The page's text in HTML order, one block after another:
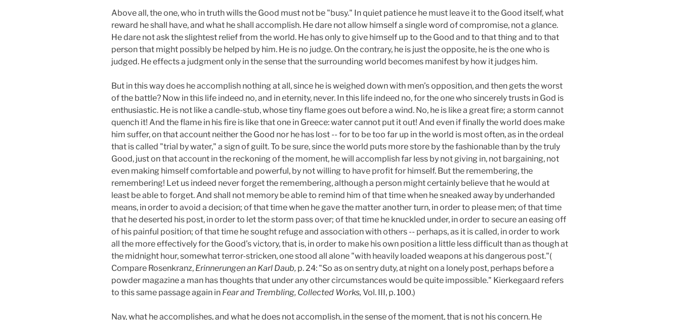
Above all, the one, who in truth wills the Good must not be "busy." In quiet patience he must leave it to the Good itself, what
reward he shall have, and what he shall accomplish. He dare not allow himself a single word of compromise, not a glance.
He dare not ask the slightest relief from the world. He has only to give himself up to the Good and to that thing and to that
person that might possibly be helped by him. He is no judge. On the contrary, he is just the opposite, he is the one who is
judged. He effects a judgment only in the sense that the surrounding world becomes manifest by how it judges him.
But in this way does he accomplish nothing at all, since he is weighed down with men’s opposition, and then gets the worst
of the battle? Now in this life indeed no, and in eternity, never. In this life indeed no, for the one who sincerely trusts in God is
enthusiastic. He is not like a candle-stub, whose tiny flame goes out before a wind. No, he is like a great fire; a storm cannot
quench it! And the flame in his fire is like that one in Greece: water cannot put it out! And even if finally the world does make
him suffer, on that account neither the Good nor he has lost -- for to be too far up in the world is most often, as in the ordeal
that is called "trial by water," a sign of guilt. To be sure, since the world puts more store by the fashionable than by the truly
Good, just on that account in the reckoning of the moment, he will accomplish far less by not giving in, not bargaining, not
even making himself comfortable and powerful, by not willing to have profit for himself. But the remembering, the
remembering! Let us indeed never forget the remembering, although a person might certainly believe that he would at
least be able to forget. And shall not memory be able to remind him of that time when he sneaked away by underhanded
means, in order to avoid a decision; of that time when he gave the matter another turn, in order to please men; of that time
that he deserted his post, in order to let the storm pass over; of that time he knuckled under, in order to secure an easing off
of his painful position; of that time he sought refuge and association with others -- perhaps, as it is called, in order to work
all the more effectively for the Good’s victory, that is, in order to make his own position a little less difficult than as though at
the midnight hour, somewhat terror-stricken, one stood all alone "with heavily loaded weapons at his dangerous post."(
Compare Rosenkranz, Erinnerungen an Karl Daub, p. 24: "So as on sentry duty, at night on a lonely post, perhaps before a
powder magazine a man has thoughts that under any other circumstances would be quite impossible." Kierkegaard refers
to this same passage again in Fear and Trembling, Collected Works, Vol. III, p. 100.)
Nay, what he accomplishes, and what he does not accomplish, in the sense of the moment, that is not his concern. He